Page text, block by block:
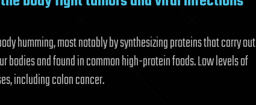
humming, most notably by synthesizing proteins that carry out
bodies and found in common high-protein foods. Low levels of
including colon cancer.